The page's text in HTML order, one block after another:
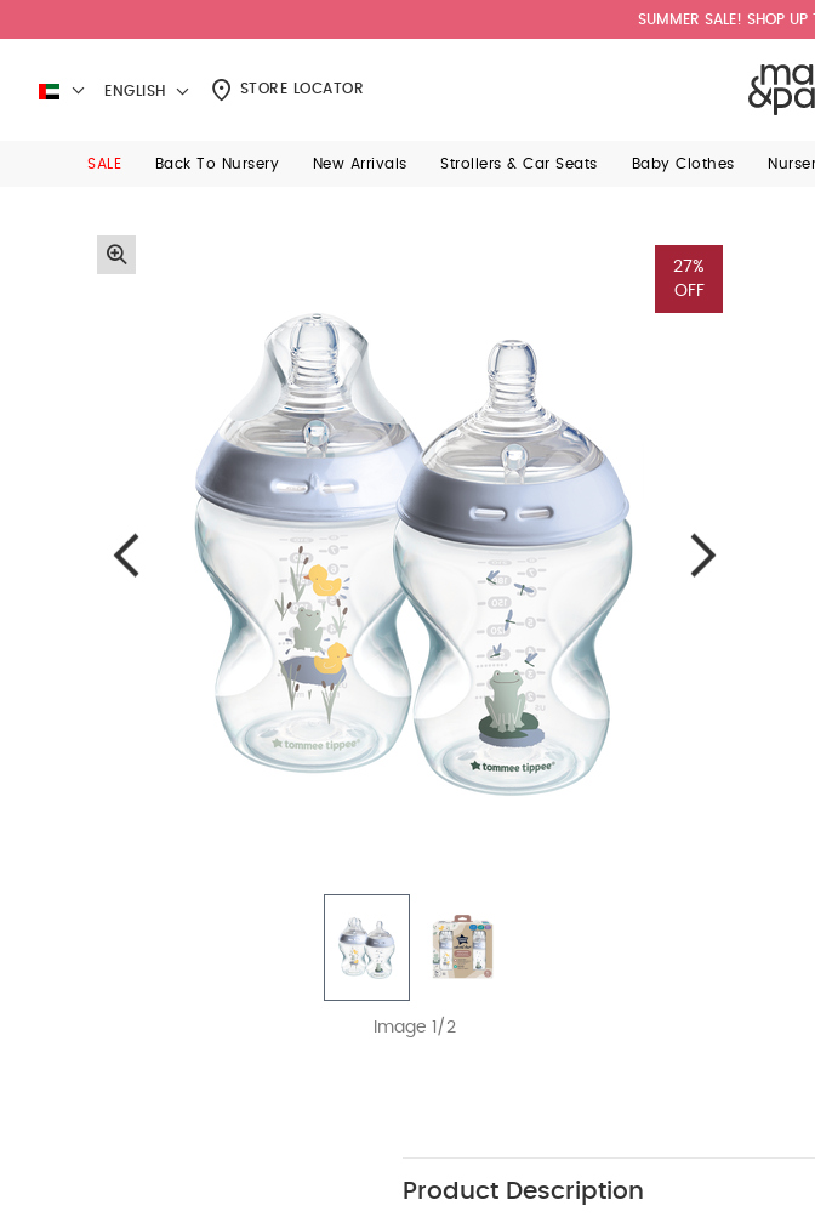
SUMMER SALE! SHOP UP
ENGLISH STORE LOCATOR
SALE Back To Nursery New Arrivals Strollers & Car Seats Baby Clothes
27%
OFF
Image 1/2
Product Description